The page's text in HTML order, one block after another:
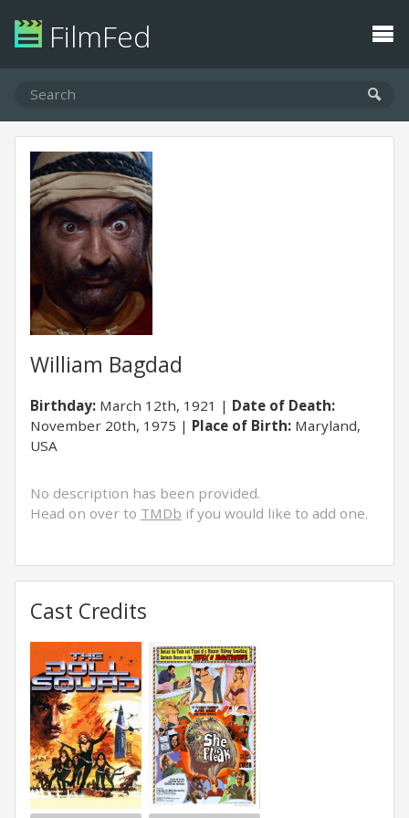
FilmFed
William Bagdad
Birthday: March 12th, 1921
Date of Death:
November 20th, 1975
Place of Birth: Maryland,
USA
No description has been provided.
Head on over to TMDb if you would like to add one.
Cast Credits